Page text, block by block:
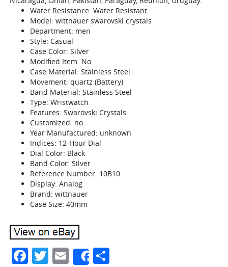
Water Resistance: Water Resistant
Model: wittnauer swarovski crystals
Department: men
Style: Casual
Case Color: Silver
Modified Item: No
Case Material: Stainless Steel
Movement: quartz (Battery)
Band Material: Stainless Steel
Type: Wristwatch
Features: Swarovski Crystals
Customized: no
Year Manufactured: unknown
Indices: 12-Hour Dial
Dial Color: Black
Band Color: Silver
Reference Number: 10B10
Display: Analog
Brand: wittnauer
Case Size: 40mm
Facebook
Twitter
Email
Share